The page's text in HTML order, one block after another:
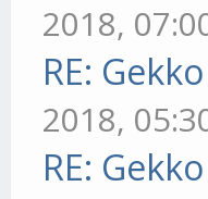
2018,
RE:
2018,
RE: